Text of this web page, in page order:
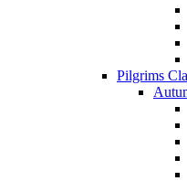
Pilgrims